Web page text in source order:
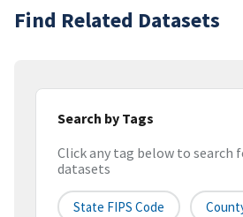
Find Related Datasets
Search by Tags
Click any tag below to search
datasets
State FIPS Code